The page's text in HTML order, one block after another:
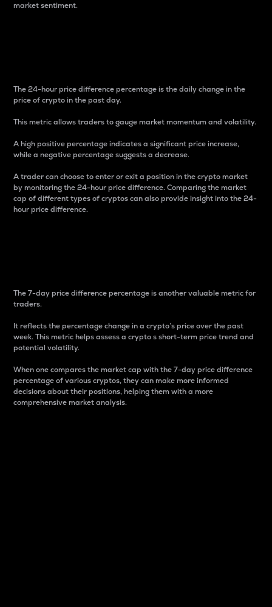
market sentiment.
The 24-hour price difference percentage is the daily change in the
price of crypto in the past day.
This metric allows traders to gauge market momentum and volatility.
A high positive percentage indicates a significant price increase,
while a negative percentage suggests a decrease.
A trader can choose to enter or exit a position in the crypto market
by monitoring the 24-hour price difference. Comparing the market
cap of different types of cryptos can also provide insight into the 24-
hour price difference.
The 7-day price difference percentage is another valuable metric for
traders.
It reflects the percentage change in a crypto’s price over the past
week. This metric helps assess a crypto s short-term price trend and
potential volatility.
When one compares the market cap with the 7-day price difference
percentage of various cryptos, they can make more informed
decisions about their positions, helping them with a more
comprehensive market analysis.